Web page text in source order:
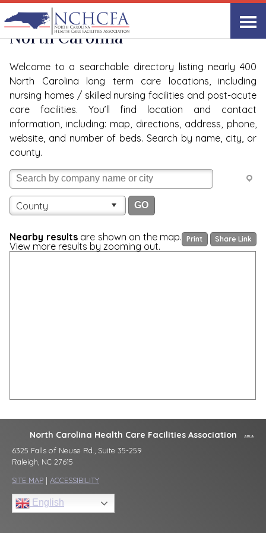
View All
Quality Care Providers in
North Carolina
Welcome to a searchable directory listing nearly 400
North Carolina long term care locations, including
nursing homes / skilled nursing facilities and post-acute
care facilities. You’ll find location and contact
information, including: map, directions, address, phone,
website, and number of beds. Search by name, city, or
county.
County
Print Share Link
Nearby resultsare shown on the map.
View more results by zooming out.
North Carolina Health Care Facilities Association
6325 Falls of Neuse Rd., Suite 35-259
Raleigh, NC 27615
SITE MAP | ACCESSIBILITY
English